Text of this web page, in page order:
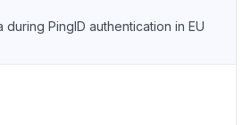
PingID authentication in EU